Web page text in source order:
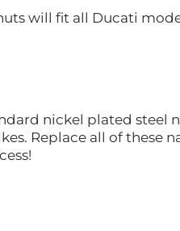
will fit all Ducati
nickel plated steel
Replace all of these